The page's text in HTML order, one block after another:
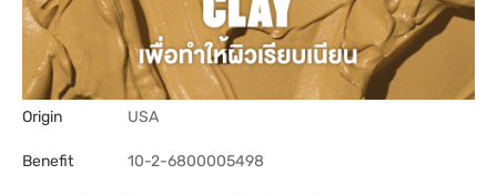
Origin USA
Benefit 10-2-6800005498